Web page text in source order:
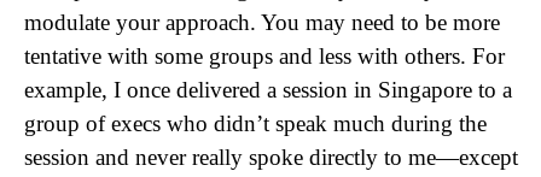
modulate your approach. You may need to be more
tentative with some groups and less with others. For
example, I once delivered a session in Singapore to a
group of execs who didn’t speak much during the
session and never really spoke directly to me—except